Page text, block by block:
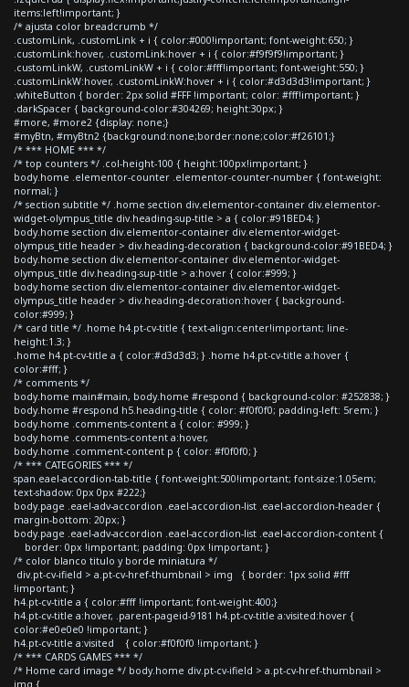
items:left!important; }
/* ajusta color breadcrumb */
.customLink, .customLink + i { color:#000!important; font-weight:650; }
.customLink:hover, .customLink:hover + i { color:#f9f9f9!important; }
.customLinkW, .customLinkW + i { color:#fff!important; font-weight:550; }
.customLinkW:hover, .customLinkW:hover + i { color:#d3d3d3!important; }
.whiteButton { border: 2px solid #FFF !important; color: #fff!important; }
.darkSpacer { background-color:#304269; height:30px; }
#more, #more2 {display: none;}
#myBtn, #myBtn2 {background:none;border:none;color:#f26101;}
/* *** HOME *** */
/* top counters */ .col-height-100 { height:100px!important; }
body.home .elementor-counter .elementor-counter-number { font-weight:
normal; }
/* section subtitle */ .home section div.elementor-container div.elementor-
widget-olympus_title div.heading-sup-title > a { color:#91BED4; }
body.home section div.elementor-container div.elementor-widget-
olympus_title header > div.heading-decoration { background-color:#91BED4; }
body.home section div.elementor-container div.elementor-widget-
olympus_title div.heading-sup-title > a:hover { color:#999; }
body.home section div.elementor-container div.elementor-widget-
olympus_title header > div.heading-decoration:hover { background-
color:#999; }
/* card title */ .home h4.pt-cv-title { text-align:center!important; line-
height:1.3; }
.home h4.pt-cv-title a { color:#d3d3d3; } .home h4.pt-cv-title a:hover {
color:#fff; }
/* comments */
body.home main#main, body.home #respond { background-color: #252838; }
body.home #respond h5.heading-title { color: #f0f0f0; padding-left: 5rem; }
body.home .comments-content a { color: #999; }
body.home .comments-content a:hover,
body.home .comment-content p { color: #f0f0f0; }
/* *** CATEGORIES *** */
span.eael-accordion-tab-title { font-weight:500!important; font-size:1.05em;
text-shadow: 0px 0px #222;}
body.page .eael-adv-accordion .eael-accordion-list .eael-accordion-header {
margin-bottom: 20px; }
body.page .eael-adv-accordion .eael-accordion-list .eael-accordion-content {
border: 0px !important; padding: 0px !important; }
/* color blanco titulo y borde miniatura */
div.pt-cv-ifield > a.pt-cv-href-thumbnail > img { border: 1px solid #fff
!important; }
h4.pt-cv-title a { color:#fff !important; font-weight:400;}
h4.pt-cv-title a:hover, .parent-pageid-9181 h4.pt-cv-title a:visited:hover {
color:#e0e0e0 !important; }
h4.pt-cv-title a:visited { color:#f0f0f0 !important; }
/* *** CARDS GAMES *** */
/* Home card image */ body.home div.pt-cv-ifield > a.pt-cv-href-thumbnail >
img {